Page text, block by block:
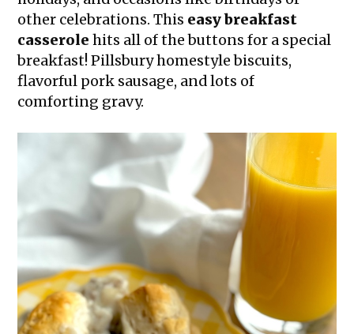
other celebrations. This easy breakfast
casserole hits all of the buttons for a special
breakfast! Pillsbury homestyle biscuits,
flavorful pork sausage, and lots of
comforting gravy.